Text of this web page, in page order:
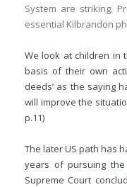
System are striking.
essential Kilbrandon
We look at children in
basis of their own
deeds’ as the saying
will improve the
p.11)
The later US path has
years of pursuing
Supreme Court